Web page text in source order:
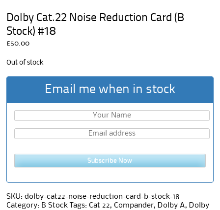
Dolby Cat.22 Noise Reduction Card (B
Stock) #18
£50.00
Out of stock
Email me when in stock
Subscribe Now
SKU:dolby-cat22-noise-reduction-card-b-stock-18
Category: B Stock Tags:Cat 22,Compander, Dolby A, Dolby